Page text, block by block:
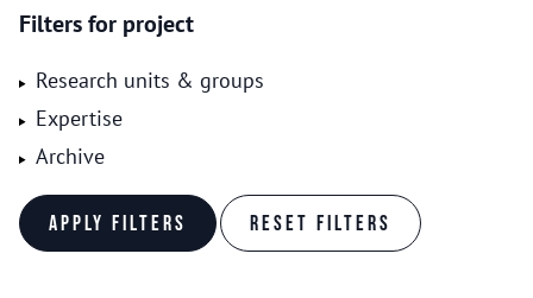
Filters for project
Research units & groups
Expertise
Archive